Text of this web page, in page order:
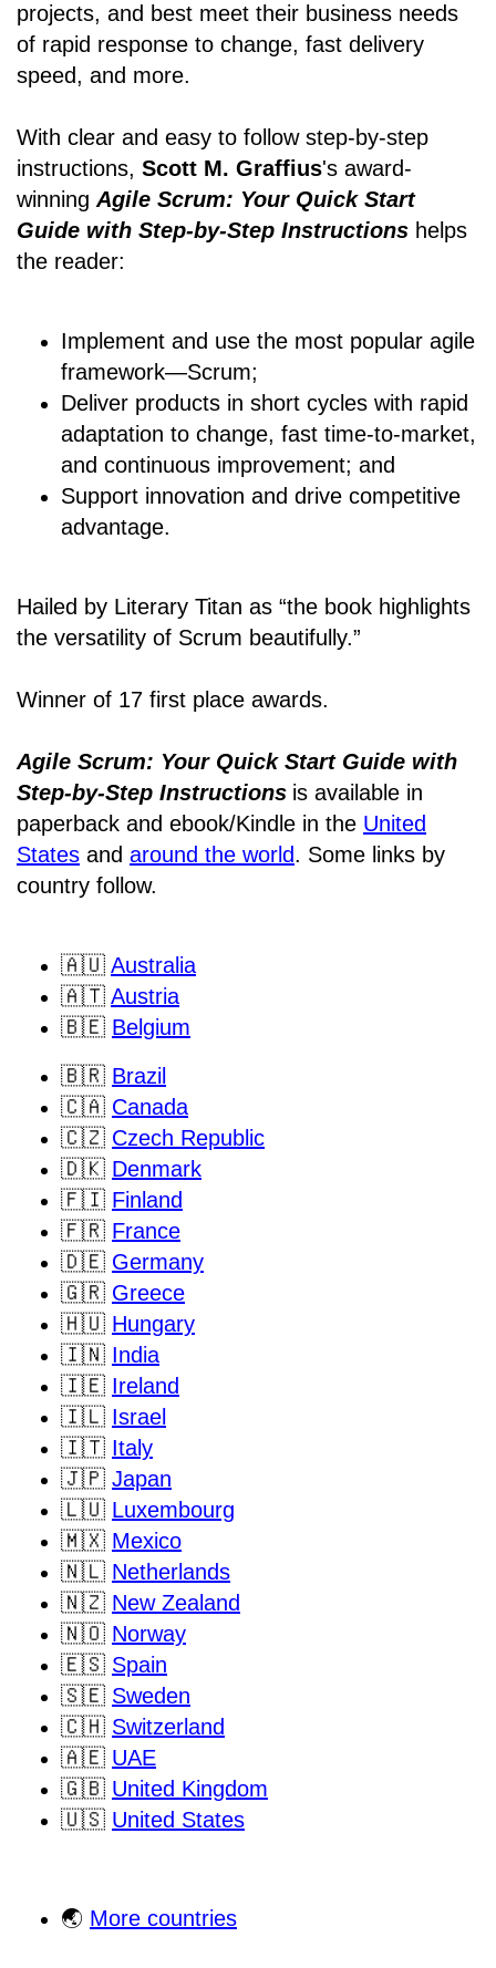
projects, and best meet their business needs
of rapid response to change, fast delivery
speed, and more.
With clear and easy to follow step-by-step
instructions, Scott M. Graffius's award-
winningAgile Scrum: Your Quick Start
Guide with Step-by-Step Instructions helps
the reader:
Implement and use the most popular agile
framework―Scrum;
Deliver products in short cycles with rapid
adaptation to change, fast time-to-market,
and continuous improvement; and
Support innovation and drive competitive
advantage.
Hailed by Literary Titan as “the book highlights
the versatility of Scrum beautifully.”
Winner of 17 first place awards.
Agile Scrum: Your Quick Start Guide with
Step-by-Step Instructions is available in
paperback and ebook/Kindle in the United
States and around the world. Some links by
country follow.
🇦🇺 Australia
🇦🇹 Austria
🇧🇪 Belgium
🇧🇷 Brazil
🇨🇦 Canada
🇨🇿 Czech Republic
🇩🇰 Denmark
🇫🇮 Finland
🇫🇷 France
🇩🇪 Germany
🇬🇷 Greece
🇭🇺 Hungary
🇮🇳 India
🇮🇪 Ireland
🇮🇱 Israel
🇮🇹 Italy
🇯🇵 Japan
🇱🇺 Luxembourg
🇲🇽 Mexico
🇳🇱 Netherlands
🇳🇿 New Zealand
🇳🇴 Norway
🇪🇸 Spain
🇸🇪 Sweden
🇨🇭 Switzerland
🇦🇪 UAE
🇬🇧 United Kingdom
🇺🇸 United States
🌏 More countries